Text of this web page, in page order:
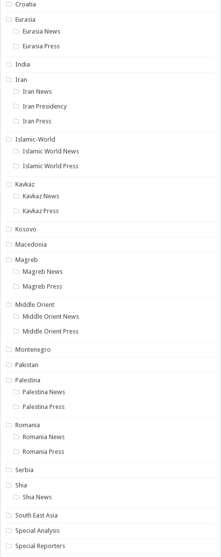
Croatia
Eurasia
Eurasia News
Eurasia Press
India
Iran
Iran News
Iran Presidency
Iran Press
Islamic-World
Islamic World News
Islamic World Press
Kavkaz
Kavkaz News
Kavkaz Press
Kosovo
Macedonia
Magreb
Magreb News
Magreb Press
Middle Orient
Middle Orient News
Middle Orient Press
Montenegro
Pakistan
Palestina
Palestina News
Palestina Press
Romania
Romania News
Romania Press
Serbia
Shia
Shia News
South East Asia
Special Analysis
Special Reporters